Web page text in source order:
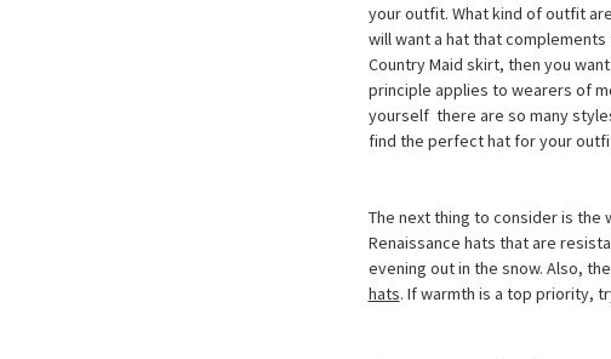
your outfit. What kind of outfit
will want a hat that
Country Maid skirt, then you
principle applies to wearers of
yourself  there are so many
find the perfect hat for your
The next thing to consider is the
Renaissance hats that are
evening out in the snow. Also,
hats. If warmth is a top priority,